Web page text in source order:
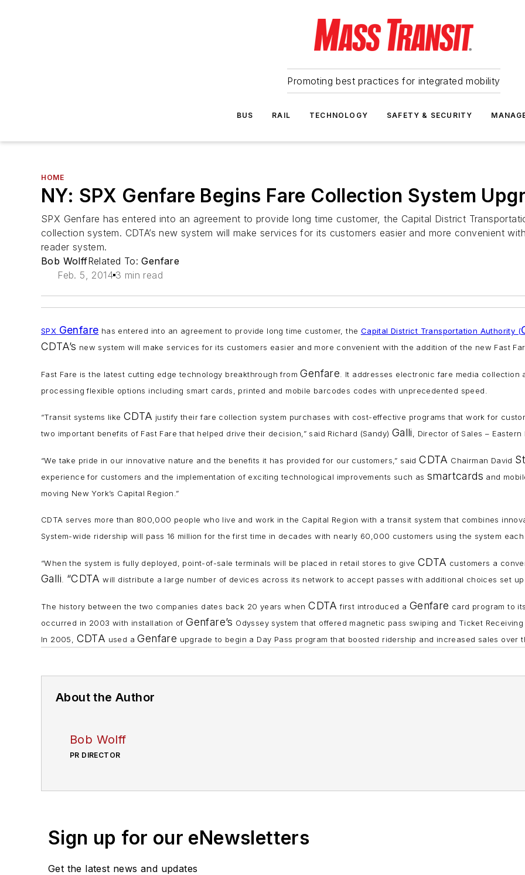
Promoting best practices for integrated mobility
BUS RAIL TECHNOLOGY SAFETY & SECURITY
HOME
NY: SPX Genfare Begins Fare Collection System
SPX Genfare has entered into an agreement to provide long time customer, the Capital District
collection system. CDTA’s new system will make services for its customers easier and more convenient
reader system.
Bob WolffRelated To:Genfare
Feb. 5, 2014 3 min read
SPX Genfare has entered into an agreement to provide long time customer, the Capital District Transportation Authority (
CDTA’s new system will make services for its customers easier and more convenient with the addition of the new Fast
Fast Fare is the latest cutting edge technology breakthrough fromGenfare . It addresses electronic fare media
processing flexible options including smart cards, printed and mobile barcodes codes with unprecedented speed.
“Transit systems like CDTA justify their fare collection system purchases with cost-effective programs that work for
two important benefits of Fast Fare that helped drive their decision,” said Richard (Sandy) Galli , Director of Sales –
“We take pride in our innovative nature and the benefits it has provided for our customers,” saidCDTA Chairman David
experience for customers and the implementation of exciting technological improvements such assmartcards and
moving New York’s Capital Region.”
CDTA serves more than 800,000 people who live and work in the Capital Region with a transit system that combines
System-wide ridership will pass 16 million for the first time in decades with nearly 60,000 customers using the system each
“When the system is fully deployed, point-of-sale terminals will be placed in retail stores to give CDTA customers a
Galli “CDTA will distribute a large number of devices across its network to accept passes with additional choices set
The history between the two companies dates back 20 years whenCDTA first introduced a Genfare card program to
occurred in 2003 with installation ofGenfare’s Odyssey system that offered magnetic pass swiping and Ticket
In 2005, CDTA used aGenfare upgrade to begin a Day Pass program that boosted ridership and increased sales over
About the Author
Bob Wolff
PR DIRECTOR
Sign up for our eNewsletters
Get the latest news and updates